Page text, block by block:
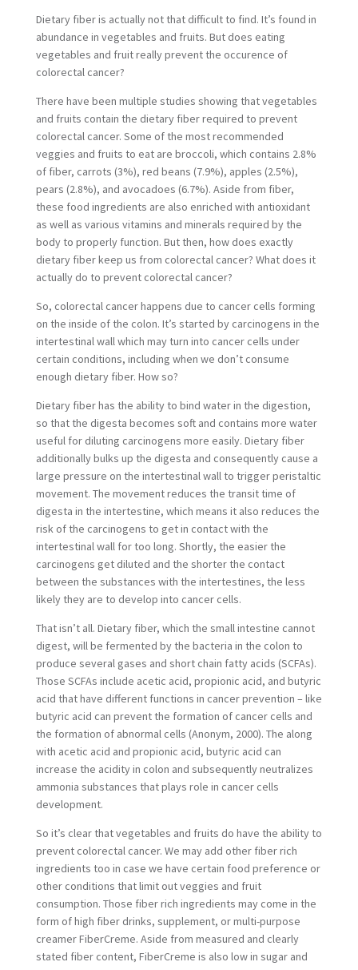
Dietary fiber is actually not that difficult to find. It’s found in
abundance in vegetables and fruits. But does eating
vegetables and fruit really prevent the occurence of
colorectal cancer?
There have been multiple studies showing that vegetables
and fruits contain the dietary fiber required to prevent
colorectal cancer. Some of the most recommended
veggies and fruits to eat are broccoli, which contains 2.8%
of fiber, carrots (3%), red beans (7.9%), apples (2.5%),
pears (2.8%), and avocadoes (6.7%). Aside from fiber,
these food ingredients are also enriched with antioxidant
as well as various vitamins and minerals required by the
body to properly function. But then, how does exactly
dietary fiber keep us from colorectal cancer? What does it
actually do to prevent colorectal cancer?
So, colorectal cancer happens due to cancer cells forming
on the inside of the colon. It’s started by carcinogens in the
intertestinal wall which may turn into cancer cells under
certain conditions, including when we don’t consume
enough dietary fiber. How so?
Dietary fiber has the ability to bind water in the digestion,
so that the digesta becomes soft and contains more water
useful for diluting carcinogens more easily. Dietary fiber
additionally bulks up the digesta and consequently cause a
large pressure on the intertestinal wall to trigger peristaltic
movement. The movement reduces the transit time of
digesta in the intertestine, which means it also reduces the
risk of the carcinogens to get in contact with the
intertestinal wall for too long. Shortly, the easier the
carcinogens get diluted and the shorter the contact
between the substances with the intertestines, the less
likely they are to develop into cancer cells.
That isn’t all. Dietary fiber, which the small intestine cannot
digest, will be fermented by the bacteria in the colon to
produce several gases and short chain fatty acids (SCFAs).
Those SCFAs include acetic acid, propionic acid, and butyric
acid that have different functions in cancer prevention – like
butyric acid can prevent the formation of cancer cells and
the formation of abnormal cells (Anonym, 2000). The along
with acetic acid and propionic acid, butyric acid can
increase the acidity in colon and subsequently neutralizes
ammonia substances that plays role in cancer cells
development.
So it’s clear that vegetables and fruits do have the ability to
prevent colorectal cancer. We may add other fiber rich
ingredients too in case we have certain food preference or
other conditions that limit out veggies and fruit
consumption. Those fiber rich ingredients may come in the
form of high fiber drinks, supplement, or multi-purpose
creamer FiberCreme. Aside from measured and clearly
stated fiber content, FiberCreme is also low in sugar and